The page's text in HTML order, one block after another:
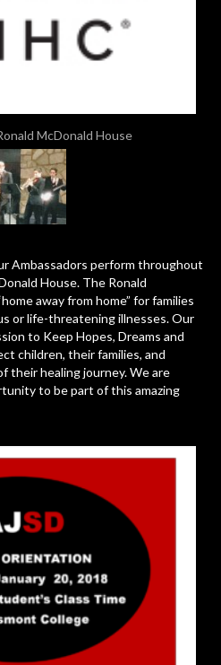
McDonald House
Ambassadors perform throughout
House. The Ronald
away from home” for families
or life-threatening illnesses. Our
to Keep Hopes, Dreams and
children, their families, and
their healing journey. We are
to be part of this amazing